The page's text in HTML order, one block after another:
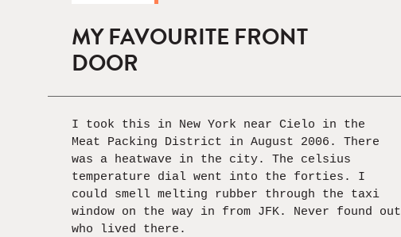
MY FAVOURITE FRONT
DOOR
I took this in New York near Cielo in the
Meat Packing District in August 2006. There
was a heatwave in the city. The celsius
temperature dial went into the forties. I
could smell melting rubber through the taxi
window on the way in from JFK. Never found out
who lived there.